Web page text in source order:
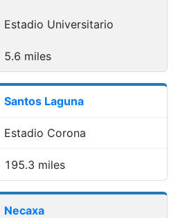
Estadio Universitario
5.6 miles
Santos Laguna
Estadio Corona
195.3 miles
Necaxa